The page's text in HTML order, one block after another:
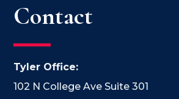
Contact
Tyler Office:
102 N College Ave Suite 301